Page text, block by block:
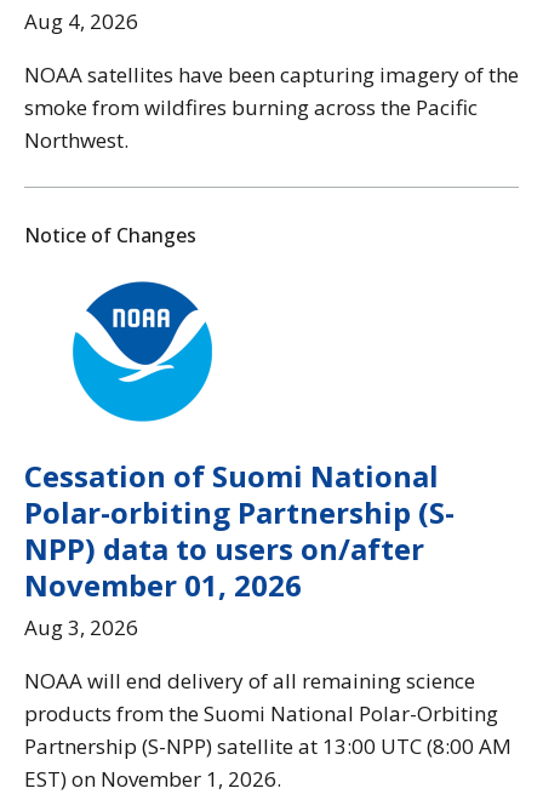
Aug 4, 2026
NOAA satellites have been capturing imagery of the
smoke from wildfires burning across the Pacific
Northwest.
Notice of Changes
Cessation of Suomi National
Polar-orbiting Partnership (S-
NPP) data to users on/after
November 01, 2026
Aug 3, 2026
NOAA will end delivery of all remaining science
products from the Suomi National Polar-Orbiting
Partnership (S-NPP) satellite at 13:00 UTC (8:00 AM
EST) on November 1, 2026.